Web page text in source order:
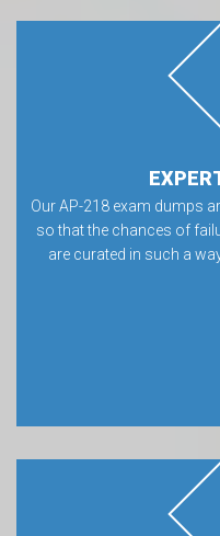
Our AP-218 exam dumps
so that the chances of
are curated in such a